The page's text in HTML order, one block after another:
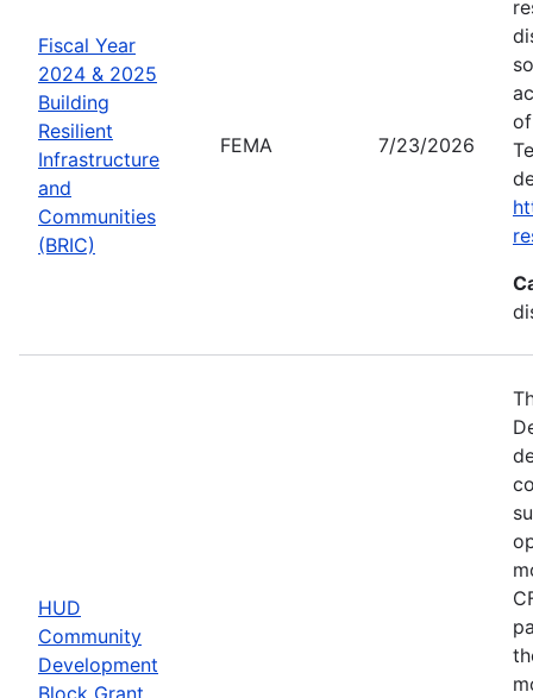
Fiscal Year
2024 & 2025
Building
Resilient
Infrastructure
and
Communities
(BRIC)
FEMA 7/23/2026
HUD
Community
Development
Block Grant